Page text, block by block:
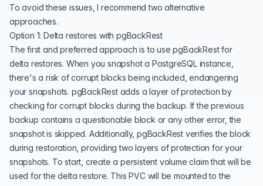
To avoid these issues, I recommend two alternative
approaches.
Option 1: Delta restores with pgBackRest
The first and preferred approach is to use pgBackRest for
delta restores. When you snapshot a PostgreSQL instance,
there's a risk of corrupt blocks being included, endangering
your snapshots. pgBackRest adds a layer of protection by
checking for corrupt blocks during the backup. If the previous
backup contains a questionable block or any other error, the
snapshot is skipped. Additionally, pgBackRest verifies the block
during restoration, providing two layers of protection for your
snapshots. To start, create a persistent volume claim that will be
used for the delta restore. This PVC will be mounted to the